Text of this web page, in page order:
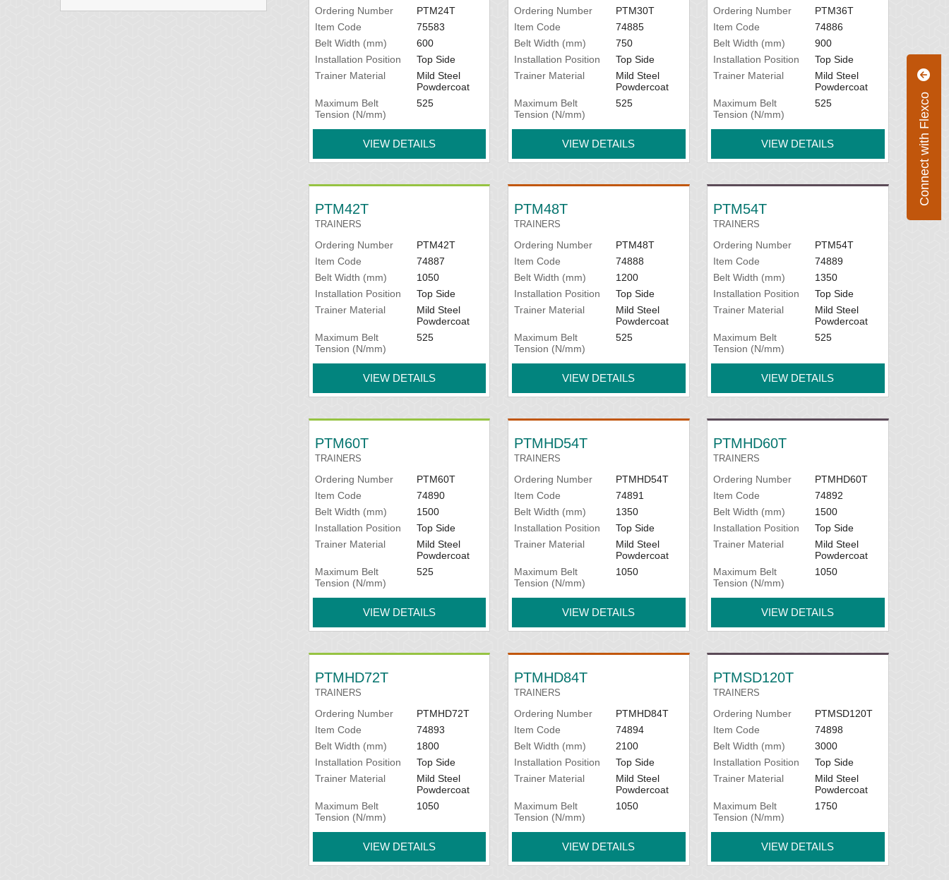
Connect with Flexco
Ordering Number
PTM24T
Item Code
75583
Belt Width (mm)
600
Installation Position
Top Side
Trainer Material
Mild Steel
Powdercoat
Maximum Belt
Tension (N/mm)
525
VIEW DETAILS
Ordering Number
PTM30T
Item Code
74885
Belt Width (mm)
750
Installation Position
Top Side
Trainer Material
Mild Steel
Powdercoat
Maximum Belt
Tension (N/mm)
525
VIEW DETAILS
Ordering Number
PTM36T
Item Code
74886
Belt Width (mm)
900
Installation Position
Top Side
Trainer Material
Mild Steel
Powdercoat
Maximum Belt
Tension (N/mm)
525
VIEW DETAILS
PTM42T
TRAINERS
Ordering Number
PTM42T
Item Code
74887
Belt Width (mm)
1050
Installation Position
Top Side
Trainer Material
Mild Steel
Powdercoat
Maximum Belt
Tension (N/mm)
525
VIEW DETAILS
PTM48T
TRAINERS
Ordering Number
PTM48T
Item Code
74888
Belt Width (mm)
1200
Installation Position
Top Side
Trainer Material
Mild Steel
Powdercoat
Maximum Belt
Tension (N/mm)
525
VIEW DETAILS
PTM54T
TRAINERS
Ordering Number
PTM54T
Item Code
74889
Belt Width (mm)
1350
Installation Position
Top Side
Trainer Material
Mild Steel
Powdercoat
Maximum Belt
Tension (N/mm)
525
VIEW DETAILS
PTM60T
TRAINERS
Ordering Number
PTM60T
Item Code
74890
Belt Width (mm)
1500
Installation Position
Top Side
Trainer Material
Mild Steel
Powdercoat
Maximum Belt
Tension (N/mm)
525
VIEW DETAILS
PTMHD54T
TRAINERS
Ordering Number
PTMHD54T
Item Code
74891
Belt Width (mm)
1350
Installation Position
Top Side
Trainer Material
Mild Steel
Powdercoat
Maximum Belt
Tension (N/mm)
1050
VIEW DETAILS
PTMHD60T
TRAINERS
Ordering Number
PTMHD60T
Item Code
74892
Belt Width (mm)
1500
Installation Position
Top Side
Trainer Material
Mild Steel
Powdercoat
Maximum Belt
Tension (N/mm)
1050
VIEW DETAILS
PTMHD72T
TRAINERS
Ordering Number
PTMHD72T
Item Code
74893
Belt Width (mm)
1800
Installation Position
Top Side
Trainer Material
Mild Steel
Powdercoat
Maximum Belt
Tension (N/mm)
1050
VIEW DETAILS
PTMHD84T
TRAINERS
Ordering Number
PTMHD84T
Item Code
74894
Belt Width (mm)
2100
Installation Position
Top Side
Trainer Material
Mild Steel
Powdercoat
Maximum Belt
Tension (N/mm)
1050
VIEW DETAILS
PTMSD120T
TRAINERS
Ordering Number
PTMSD120T
Item Code
74898
Belt Width (mm)
3000
Installation Position
Top Side
Trainer Material
Mild Steel
Powdercoat
Maximum Belt
Tension (N/mm)
1750
VIEW DETAILS